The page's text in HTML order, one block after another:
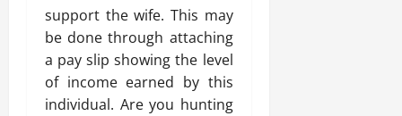
support the wife. This may
be done through attaching
a pay slip showing the level
of income earned by this
individual. Are you hunting